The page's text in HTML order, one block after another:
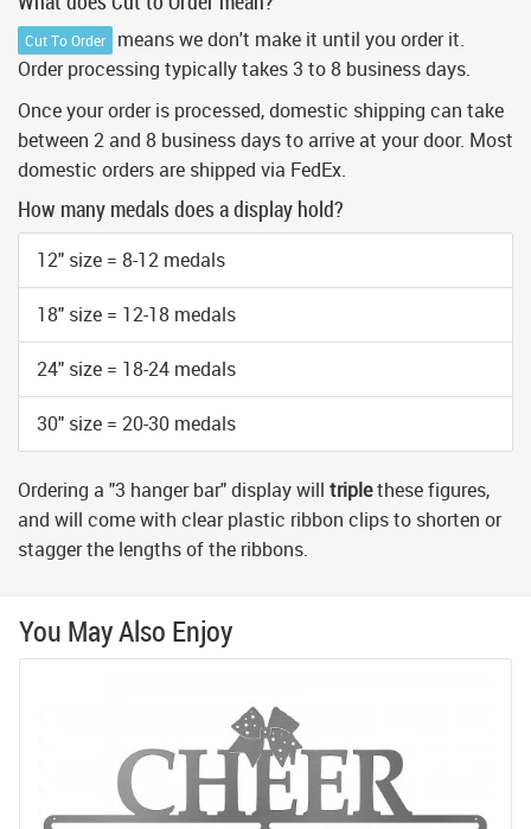
Cut To Order
means we don't make it until you order it.
Order processing typically takes 3 to 8 business days.
Once your order is processed, domestic shipping can take
between 2 and 8 business days to arrive at your door. Most
domestic orders are shipped via FedEx.
How many medals does a display hold?
12" size = 8-12 medals
18" size = 12-18 medals
24" size = 18-24 medals
30" size = 20-30 medals
Ordering a "3 hanger bar" display will triplethese figures,
and will come with clear plastic ribbon clips to shorten or
stagger the lengths of the ribbons.
You May Also Enjoy